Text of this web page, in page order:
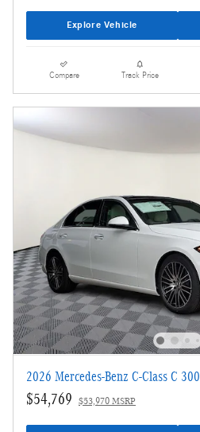
Explore Vehicle
Compare Track Price
2026 Mercedes-Benz C-Class C 300
$54,769 $53,970 MSRP